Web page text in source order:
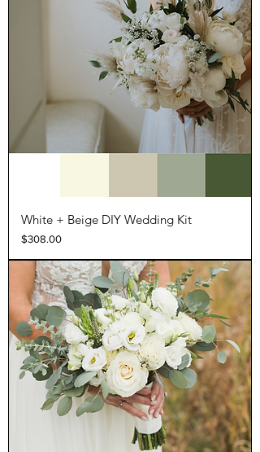
White + Beige DIY Wedding Kit
Price
$308.00